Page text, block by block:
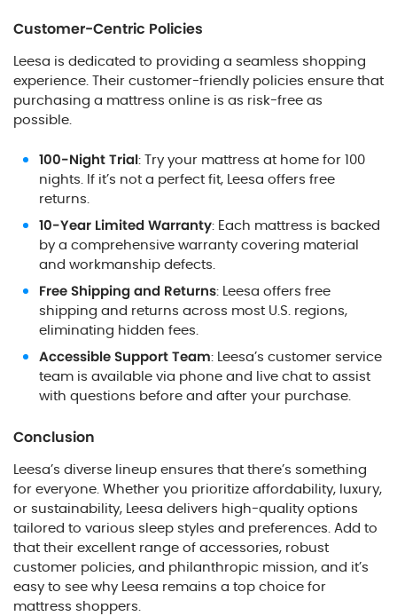
Customer-Centric Policies
Leesa is dedicated to providing a seamless shopping
experience. Their customer-friendly policies ensure that
purchasing a mattress online is as risk-free as
possible.
100-Night Trial: Try your mattress at home for 100
nights. If it’s not a perfect fit, Leesa offers free
returns.
10-Year Limited Warranty: Each mattress is backed
by a comprehensive warranty covering material
and workmanship defects.
Free Shipping and Returns: Leesa offers free
shipping and returns across most U.S. regions,
eliminating hidden fees.
Accessible Support Team: Leesa’s customer service
team is available via phone and live chat to assist
with questions before and after your purchase.
Conclusion
Leesa’s diverse lineup ensures that there’s something
for everyone. Whether you prioritize affordability, luxury,
or sustainability, Leesa delivers high-quality options
tailored to various sleep styles and preferences. Add to
that their excellent range of accessories, robust
customer policies, and philanthropic mission, and it’s
easy to see why Leesa remains a top choice for
mattress shoppers.